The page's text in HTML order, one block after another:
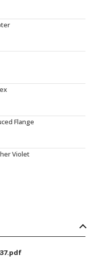
Flange
Violet